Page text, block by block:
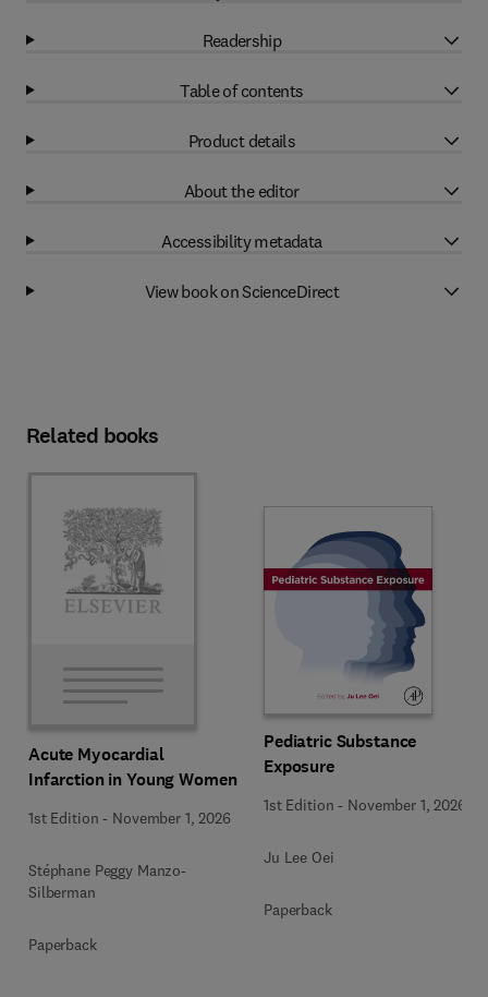
Readership
Table of contents
Product details
About the editor
Accessibility metadata
View book on ScienceDirect
Related books
Acute Myocardial
Infarction in Young Women
1st Edition - November 1, 2026
Stéphane Peggy Manzo-
Silberman
Paperback
Pediatric Substance
Exposure
1st Edition - November 1, 2026
Ju Lee Oei
Paperback